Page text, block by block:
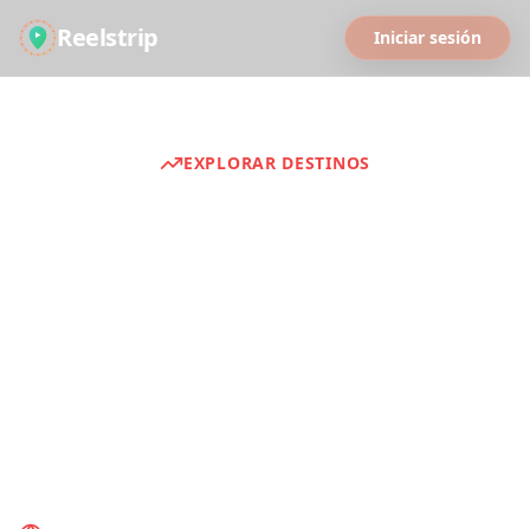
Reelstrip Iniciar sesión
EXPLORAR DESTINOS